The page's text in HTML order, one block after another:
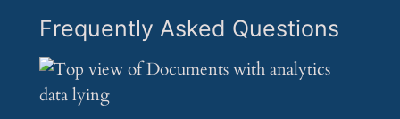
Frequently Asked Questions